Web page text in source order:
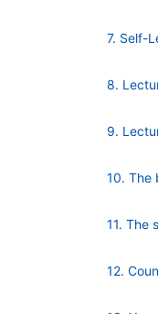
7. Self-
8.
9.
10. The
11. The
12.